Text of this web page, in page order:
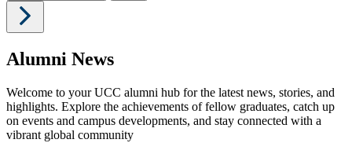
Alumni News
Welcome to your UCC alumni hub for the latest news, stories, and
highlights. Explore the achievements of fellow graduates, catch up
on events and campus developments, and stay connected with a
vibrant global community